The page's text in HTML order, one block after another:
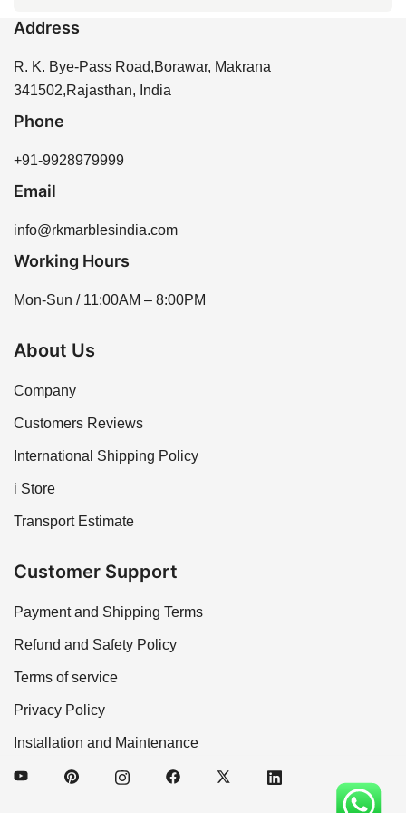
from stains and moisture. Proper sealing enhances
absorption.
from R K Marbles India through our website or by
contacting our sales team for assistance. We offer a
Address
R. K. Bye-Pass Road,Borawar, Makrana
341502,Rajasthan, India
Phone
+91-9928979999
Email
info@rkmarblesindia.com
Working Hours
Mon-Sun / 11:00AM – 8:00PM
About Us
Company
Customers Reviews
International Shipping Policy
i Store
Transport Estimate
Customer Support
Payment and Shipping Terms
Refund and Safety Policy
Terms of service
Privacy Policy
Installation and Maintenance